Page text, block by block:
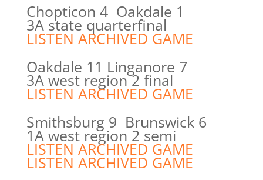
Chopticon 4 Oakdale 1
3A state quarterfinal
LISTEN ARCHIVED GAME
Oakdale 11 Linganore 7
3A west region 2 final
LISTEN ARCHIVED GAME
Smithsburg 9 Brunswick 6
1A west region 2 semi
LISTEN ARCHIVED GAME
LISTEN ARCHIVED GAME